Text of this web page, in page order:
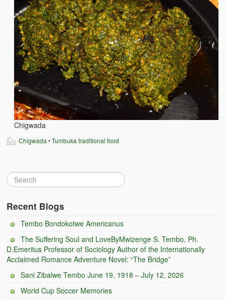
Chigwada
Chigwada •Tumbuka traditional food
Recent Blogs
Tembo Bondokotwe Americanus
The Suffering Soul and LoveByMwizenge S. Tembo, Ph.
D.Emeritus Professor of Sociology Author of the Internationally
Acclaimed Romance Adventure Novel: “The Bridge”
Sani Zibalwe Tembo June 19, 1918 – July 12, 2026
World Cup Soccer Memories